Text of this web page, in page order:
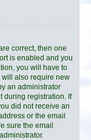
correct, then one
is enabled and you
you will have to
also require new
an administrator
during registration. If
did not receive an
or the email
sure the email